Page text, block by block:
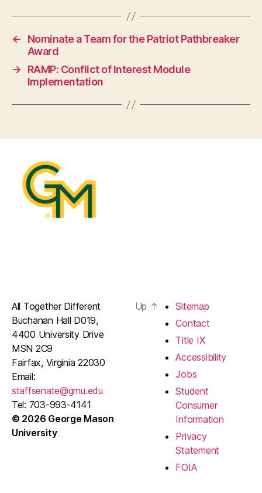
←
Nominate a Team for the Patriot Pathbreaker
Award
→
RAMP: Conflict of Interest Module
Implementation
All Together Different
Buchanan Hall D019,
4400 University Drive
MSN 2C9
Fairfax, Virginia 22030
Email:
staffsenate@gmu.edu
Tel: 703-993-4141
© 2026 George Mason
University
Up ↑
Sitemap
Contact
Title IX
Accessibility
Jobs
Student
Consumer
Information
Privacy
Statement
FOIA